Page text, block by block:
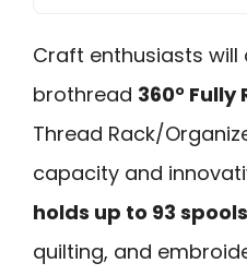
Craft enthusiasts
brothread 360°
Thread Rack/
capacity and
holds up to 93 spools
quilting, and